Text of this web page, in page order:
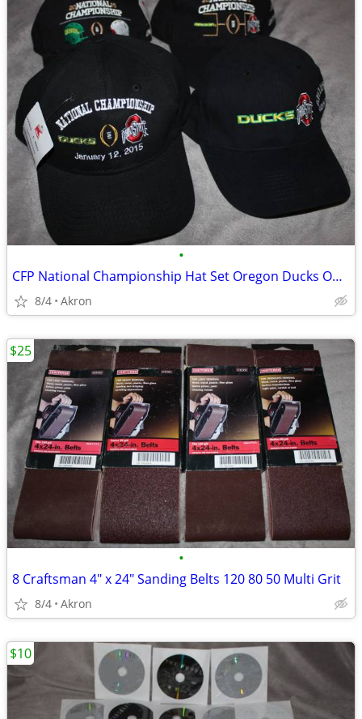
•
CFP National Championship Hat Set Oregon Ducks Ohio State OSU Buckeyes
8/4 Akron
•
8 Craftsman 4" x 24" Sanding Belts 120 80 50 Multi Grit
8/4 Akron
$25
$10